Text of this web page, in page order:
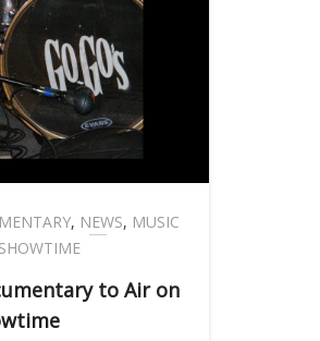
, NEWS, MUSIC
SHOWTIME
to Air on